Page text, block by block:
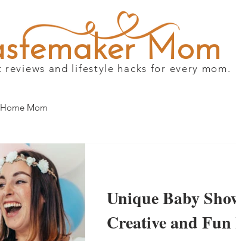
reviews and lifestyle hacks for every mom.
Mom
Mom
Unique Baby
Creative and Fun